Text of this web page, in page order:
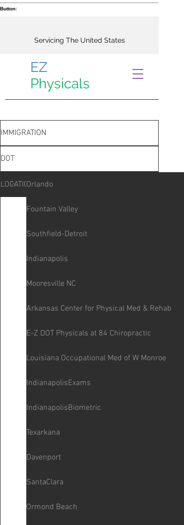
Button:
EZ
Physicals
Servicing The United States
IMMIGRATION
DOT
LOCATIONSOrlando
Fountain Valley
Southfield-Detroit
Indianapolis
Mooresville NC
Arkansas Center for Physical Med & Rehab
E-Z DOT Physicals at 84 Chiropractic
Louisiana Occupational Med of W Monroe
IndianapolisExams
IndianapolisBiometric
Texarkana
Davenport
SantaClara
Ormond Beach